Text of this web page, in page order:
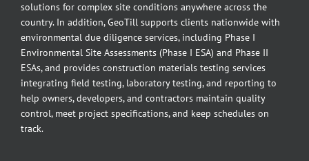
solutions for complex site conditions anywhere across the
country. In addition, GeoTill supports clients nationwide with
environmental due diligence services, including Phase I
Environmental Site Assessments (Phase I ESA) and Phase II
ESAs, and provides construction materials testing services
integrating field testing, laboratory testing, and reporting to
help owners, developers, and contractors maintain quality
control, meet project specifications, and keep schedules on
track.